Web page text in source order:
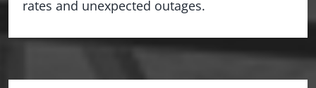
rates and unexpected outages.